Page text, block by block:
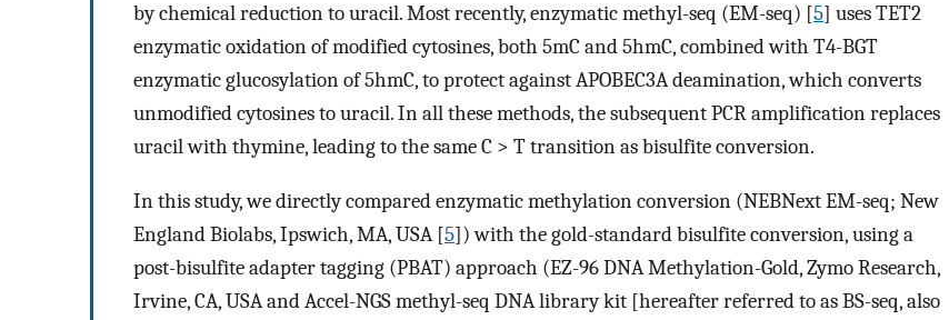
by chemical reduction to uracil. Most recently, enzymatic methyl-seq (EM-seq) [5] uses TET2
enzymatic oxidation of modified cytosines, both 5mC and 5hmC, combined with T4-BGT
enzymatic glucosylation of 5hmC, to protect against APOBEC3A deamination, which converts
unmodified cytosines to uracil. In all these methods, the subsequent PCR amplification replaces
uracil with thymine, leading to the same C > T transition as bisulfite conversion.
In this study, we directly compared enzymatic methylation conversion (NEBNext EM-seq; New
England Biolabs, Ipswich, MA, USA [5]) with the gold-standard bisulfite conversion, using a
post-bisulfite adapter tagging (PBAT) approach (EZ-96 DNA Methylation-Gold, Zymo Research,
Irvine, CA, USA and Accel-NGS methyl-seq DNA library kit [hereafter referred to as BS-seq, also